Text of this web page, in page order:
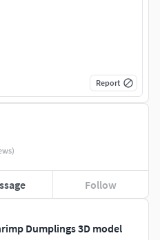
Dumplings 3D model
Follow
Report